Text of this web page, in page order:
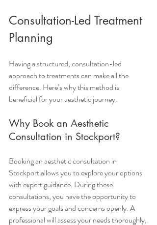
Consultation-Led Treatment
Planning
Having a structured, consultation-led
approach to treatments can make all the
difference. Here’s why this method is
beneficial for your aesthetic journey.
Why Book an Aesthetic
Consultation in Stockport?
Booking an aesthetic consultation in
Stockport allows you to explore your options
with expert guidance. During these
consultations, you have the opportunity to
express your goals and concerns openly. A
professional will assess your needs thoroughly,